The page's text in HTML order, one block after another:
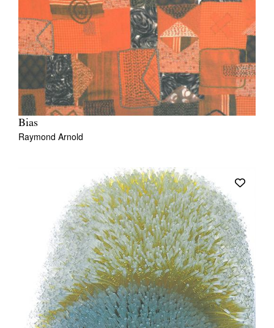
Bias
Raymond Arnold